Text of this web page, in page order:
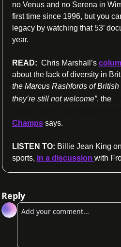
no Venus and no Serena in
first time since 1996, but you
legacy by watching that 53’
year.
READ: Chris Marshall’s
about the lack of diversity in
the Marcus Rashfords of
they’re still not welcome”, the
Champs says.
LISTEN TO: Billie Jean King
sports, in a discussion with
Reply